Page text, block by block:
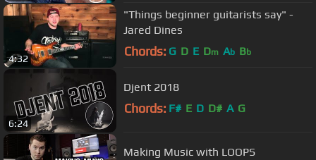
4:32
"Things beginner guitarists say" -
Jared Dines
Chords: G D E Dm Ab Bb
6:24
Djent 2018
Chords: F# E D D# A G
Making Music with LOOPS